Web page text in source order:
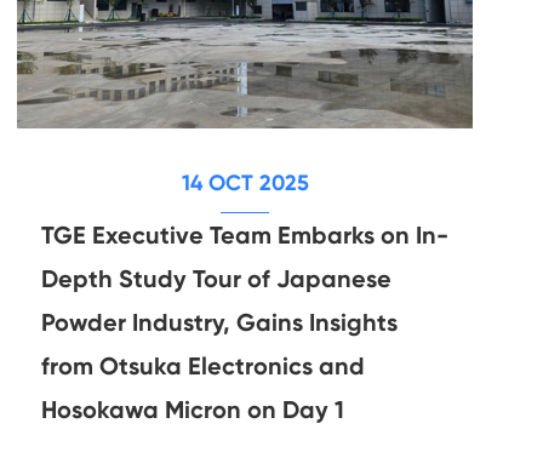
14 OCT 2025
TGE Executive Team Embarks on In-
Depth Study Tour of Japanese
Powder Industry, Gains Insights
from Otsuka Electronics and
Hosokawa Micron on Day 1